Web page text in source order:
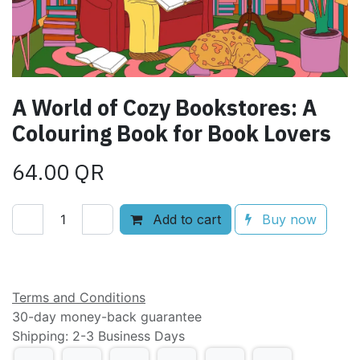
A World of Cozy Bookstores: A
Colouring Book for Book Lovers
64.00 QR
Add to cart Buy now
Terms and Conditions
30-day money-back guarantee
Shipping: 2-3 Business Days